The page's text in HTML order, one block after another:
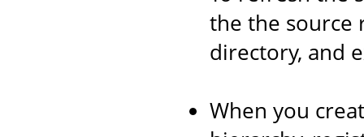
the the source
directory, and
When you